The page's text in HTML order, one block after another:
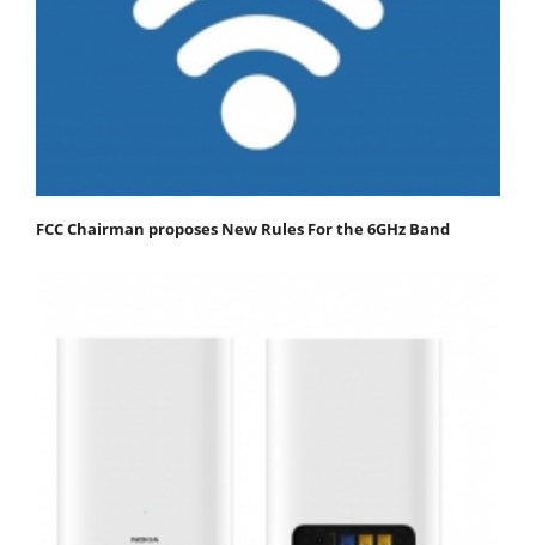
FCC Chairman proposes New Rules For the 6GHz Band